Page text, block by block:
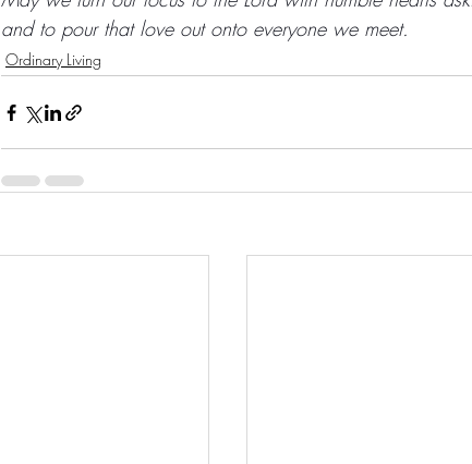
and to pour that love out onto everyone we meet.
Ordinary Living